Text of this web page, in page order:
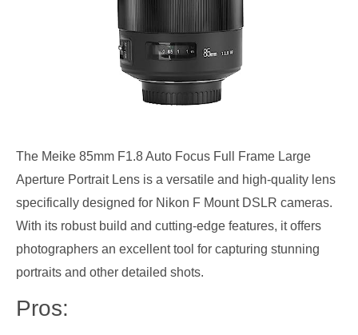
The Meike 85mm F1.8 Auto Focus Full Frame Large
Aperture Portrait Lens is a versatile and high-quality lens
specifically designed for Nikon F Mount DSLR cameras.
With its robust build and cutting-edge features, it offers
photographers an excellent tool for capturing stunning
portraits and other detailed shots.
Pros: